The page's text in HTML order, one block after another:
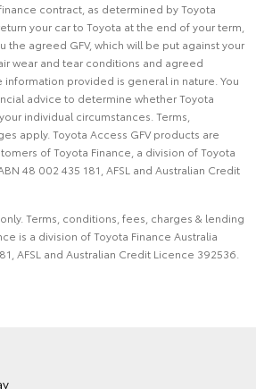
contract, as determined by Toyota
your car to Toyota at the end of your term,
the agreed GFV, which will be put against your
wear and tear conditions and agreed
provided is general in nature. You
advice to determine whether Toyota
individual circumstances. Terms,
apply. Toyota Access GFV products are
of Toyota Finance, a division of Toyota
48 002 435 181, AFSL and Australian Credit
Terms, conditions, fees, charges & lending
is a division of Toyota Finance Australia
AFSL and Australian Credit Licence 392536.